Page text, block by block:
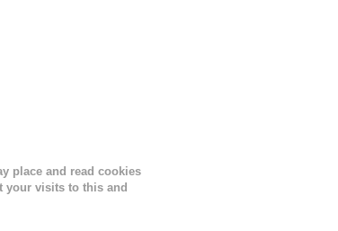
place and read cookies
your visits to this and